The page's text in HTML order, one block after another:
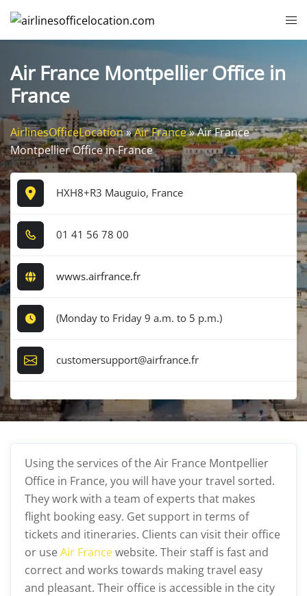
Skip
content
Air France Montpellier Office in
France
AirlinesOfficeLocation»Air France»Air France
Montpellier Office in France
HXH8+R3 Mauguio, France
0​1​ 4​1​ 5​6​ 7​8​ 0​0​
wwws.airfrance.fr
(Monday to Friday 9 a.m. to 5 p.m.)
customersupport@airfrance.fr
Using the services of the Air France Montpellier
Office in France, you will have your travel sorted.
They work with a team of experts that makes
flight booking easy. Get support in terms of
tickets and itineraries. Clients can visit their office
or useAir Francewebsite. Their staff is fast and
correct and works towards making travel easy
and pleasant. Their office is accessible in the city